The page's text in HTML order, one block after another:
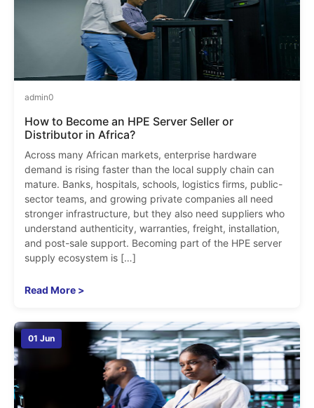
admin0
How to Become an HPE Server Seller or
Distributor in Africa?
Across many African markets, enterprise hardware
demand is rising faster than the local supply chain can
mature. Banks, hospitals, schools, logistics firms, public-
sector teams, and growing private companies all need
stronger infrastructure, but they also need suppliers who
understand authenticity, warranties, freight, installation,
and post-sale support. Becoming part of the HPE server
supply ecosystem is […]
Read More >
01 Jun